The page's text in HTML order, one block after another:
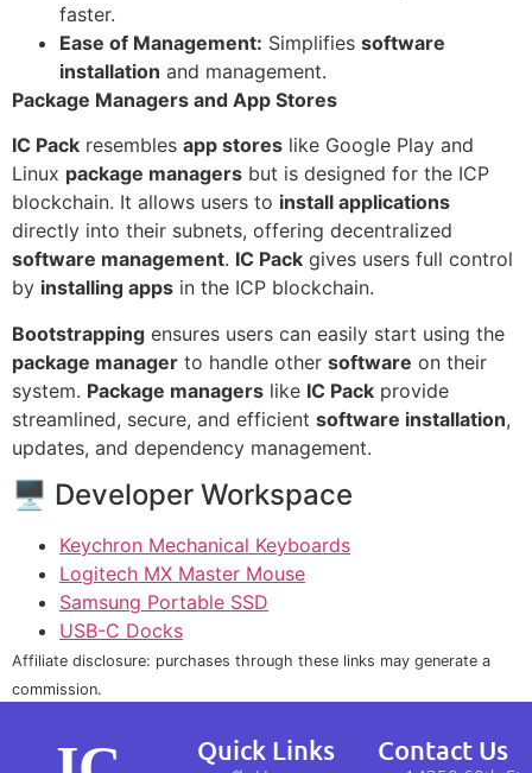
faster.
Ease of Management: Simplifies software
installation and management.
Package Managers and App Stores
IC Pack resembles app stores like Google Play and
Linux package managers but is designed for the ICP
blockchain. It allows users to install applications
directly into their subnets, offering decentralized
software management. IC Pack gives users full control
by installing apps in the ICP blockchain.
Bootstrapping ensures users can easily start using the
package manager to handle other software on their
system. Package managers like IC Pack provide
streamlined, secure, and efficient software installation,
updates, and dependency management.
🖥 Developer Workspace
Keychron Mechanical Keyboards
Logitech MX Master Mouse
Samsung Portable SSD
USB-C Docks
Affiliate disclosure: purchases through these links may generate a
commission.
Quick Links Contact Us